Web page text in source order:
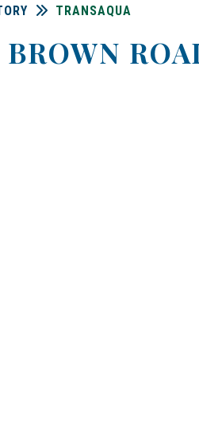
TRANSAQUA